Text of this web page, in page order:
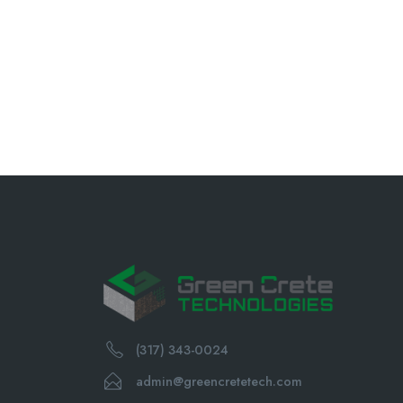
(317) 343-0024
admin@greencretetech.com